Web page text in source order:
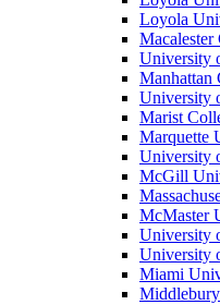
Loyola
Macalester
University
Manhattan
University
Marist
Marquette
University
McGill
McMaster
University
University
Miami